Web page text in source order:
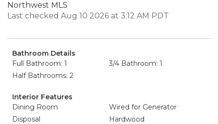
Northwest MLS
Last checked Aug 10 2026 at 3:12 AM PDT
Bathroom Details
Full Bathroom: 1
3/4 Bathroom: 1
Half Bathrooms: 2
Interior Features
Dining Room
Wired for Generator
Disposal
Hardwood